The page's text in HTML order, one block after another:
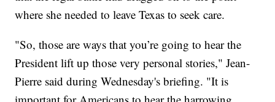
where she needed to leave Texas to seek care.
"So, those are ways that you’re going to hear the
President lift up those very personal stories," Jean-
Pierre said during Wednesday's briefing. "It is